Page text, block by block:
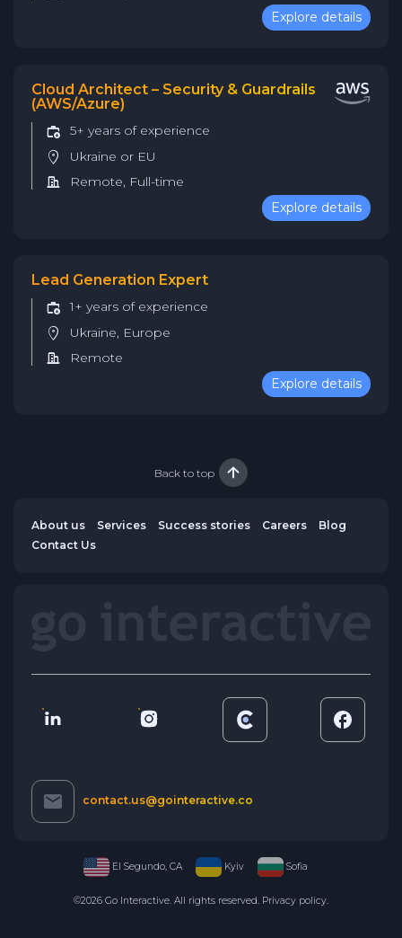
Explore details
Cloud Architect – Security & Guardrails
(AWS/Azure)
5+ years of experience
Ukraine or EU
Remote, Full-time
Explore details
Lead Generation Expert
1+ years of experience
Ukraine, Europe
Remote
Explore details
Back to top
About us Services Success stories Careers
Blog
Contact Us
contact.us@gointeractive.co
El Segundo, CA Kyiv Sofia
©2026 Go Interactive. All rights reserved. Privacy policy.